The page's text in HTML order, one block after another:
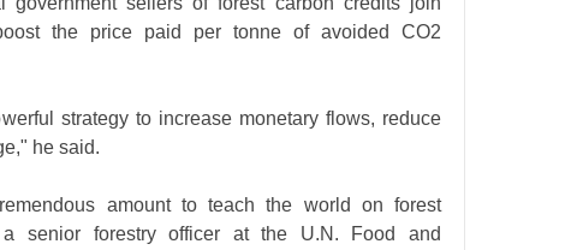
the price paid per tonne of avoided CO2
strategy to increase monetary flows, reduce
he said.
amount to teach the world on forest
senior forestry officer at the U.N. Food and